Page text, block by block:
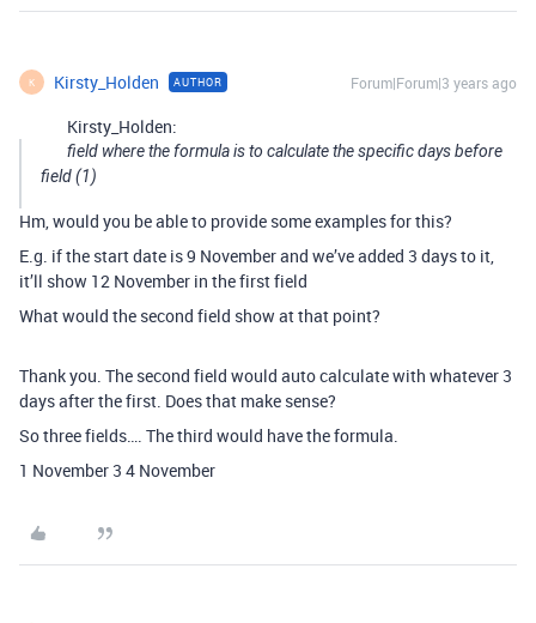
K Kirsty_Holden AUTHOR Forum|Forum|3 years ago
Kirsty_Holden:
field where the formula is to calculate the specific days before
field (1)
Hm, would you be able to provide some examples for this?
E.g. if the start date is 9 November and we’ve added 3 days to it,
it’ll show 12 November in the first field
What would the second field show at that point?
Thank you. The second field would auto calculate with whatever 3
days after the first. Does that make sense?
So three fields…. The third would have the formula.
1 November 3 4 November